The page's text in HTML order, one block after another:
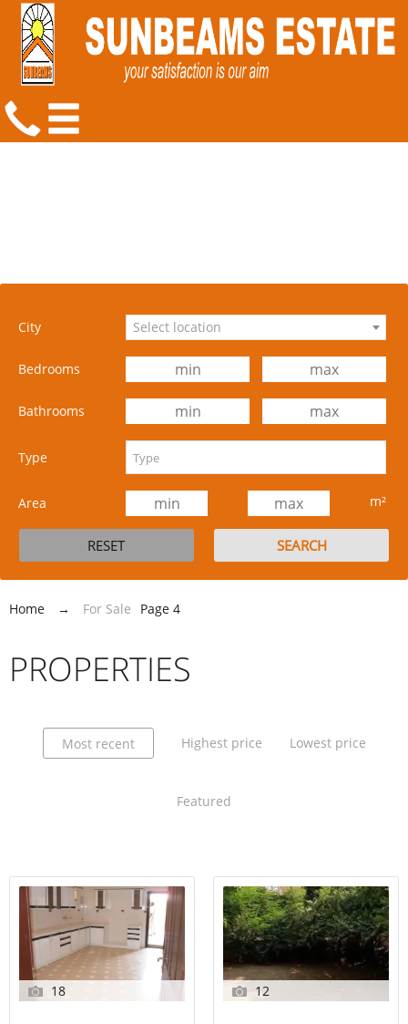
City Select location
Bedrooms
Bathrooms
Type
Area m²
Home → For Sale Page 4
PROPERTIES
Most recent Highest price Lowest price
Featured
18 12